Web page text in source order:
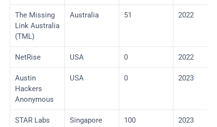
The Missing
Link Australia
(TML)
Australia 51 2022
NetRise USA 0 2022
Austin
Hackers
Anonymous
USA 0 2023
STAR Labs
Singapore 100 2023